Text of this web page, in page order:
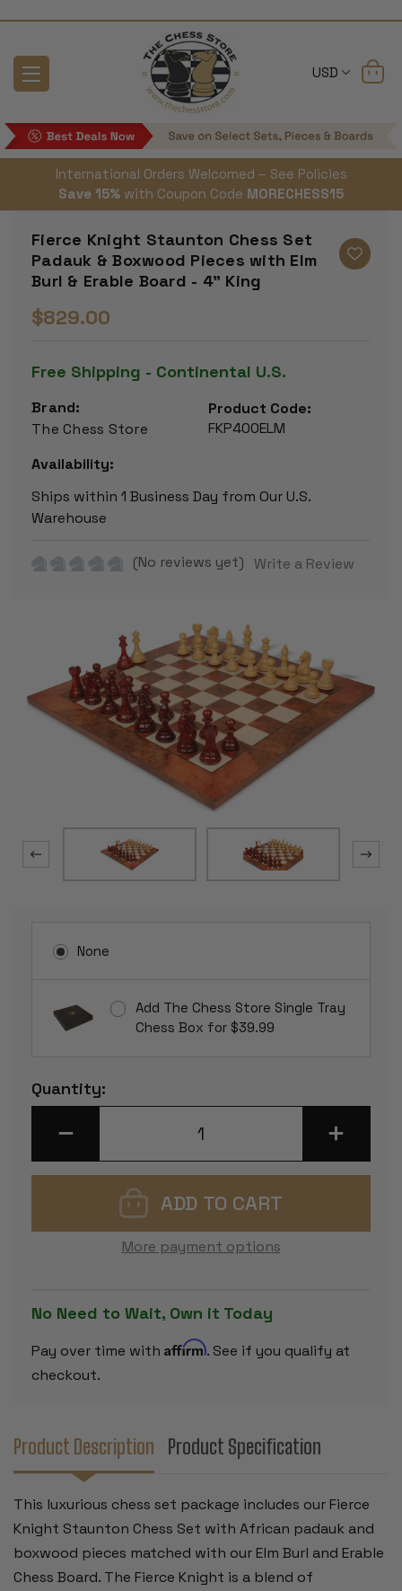
USD
International Orders Welcomed – See Policies
Save 15% with Coupon Code MORECHESS15
Fierce Knight Staunton Chess Set
Padauk & Boxwood Pieces with Elm
Burl & Erable Board - 4" King
$829.00
Free Shipping - Continental U.S.
Brand:
The Chess Store
Product Code:
FKP400ELM
Availability:
Ships within 1 Business Day from Our U.S.
Warehouse
(No reviews yet) Write a Review
None
Add The Chess Store Single Tray
Chess Box for $39.99
Current
Stock:
Quantity:
DECREASE
STAUNTON
PADAUK
ELM
BURL
ERABLE
BOARD
-
4"
INCREASE
QUANTITY
PADAUK
ERABLE
BOARD
More payment options
No Need to Wait, Own it Today
Pay over time with Affirm. See if you qualify at
checkout.
Product Description Product Specification
This luxurious chess set package includes our Fierce
Knight Staunton Chess Set with African padauk and
boxwood pieces matched with our Elm Burl and Erable
Chess Board. The Fierce Knight is a blend of